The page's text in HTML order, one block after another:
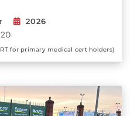
2026
20
for primary medical cert holders)